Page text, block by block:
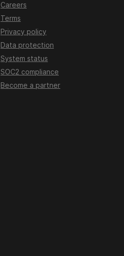
Careers
Terms
Privacy policy
Data protection
System status
SOC2 compliance
Become a partner